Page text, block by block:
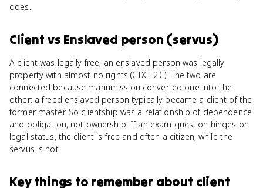
does.
Client vs Enslaved person (servus)
A client was legally free; an enslaved person was legally
property with almost no rights (CTXT-2.C). The two are
connected because manumission converted one into the
other: a freed enslaved person typically became a client of the
former master. So clientship was a relationship of dependence
and obligation, not ownership. If an exam question hinges on
legal status, the client is free and often a citizen, while the
servus is not.
Key things to remember about client